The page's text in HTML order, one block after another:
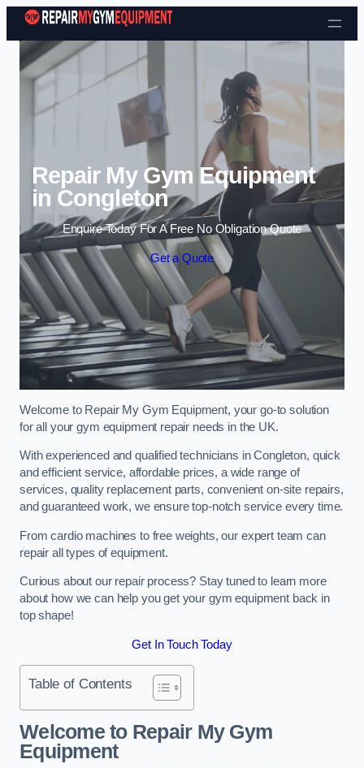
Skip to content
Repair My Gym Equipment
in Congleton
Enquire Today For A Free No Obligation Quote
Get a Quote
Welcome to Repair My Gym Equipment, your go-to solution
for all your gym equipment repair needs in the UK.
With experienced and qualified technicians in Congleton, quick
and efficient service, affordable prices, a wide range of
services, quality replacement parts, convenient on-site repairs,
and guaranteed work, we ensure top-notch service every time.
From cardio machines to free weights, our expert team can
repair all types of equipment.
Curious about our repair process? Stay tuned to learn more
about how we can help you get your gym equipment back in
top shape!
Get In Touch Today
Table of Contents
Welcome to Repair My Gym
Equipment